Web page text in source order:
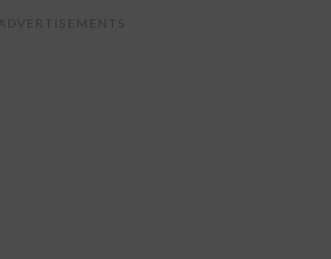
ADVERTISEMENTS